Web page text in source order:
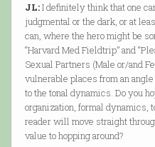
JL:I definitely think that one
judgmental or the dark, or at
can, where the hero might be
“Harvard Med Fieldtrip” and
Sexual Partners (Male or/and
vulnerable places from an
to the tonal dynamics. Do you
organization, formal dynamics,
reader will move straight
value to hopping around?